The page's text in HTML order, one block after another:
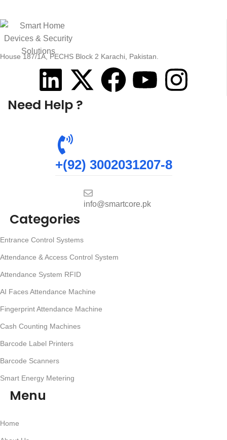
House 187/1A, PECHS Block 2 Karachi, Pakistan.
Need Help ?
+(92) 3002031207-8
info@smartcore.pk
Categories
Entrance Control Systems
Attendance & Access Control System
Attendance System RFID
AI Faces Attendance Machine
Fingerprint Attendance Machine
Cash Counting Machines
Barcode Label Printers
Barcode Scanners
Smart Energy Metering
Menu
Home